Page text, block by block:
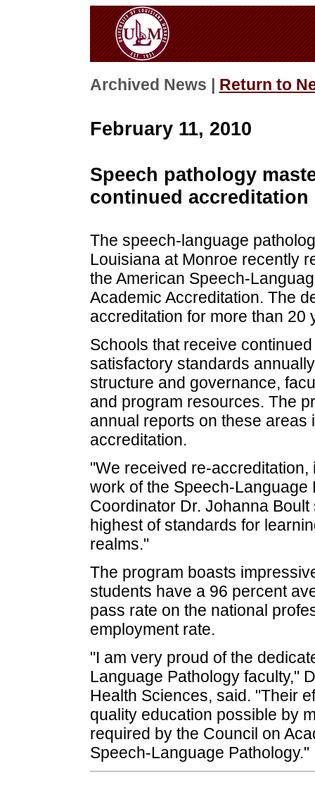
Archived News | Return to
February 11, 2010
Speech pathology
continued accreditation
The speech-language
Louisiana at Monroe recently
the American Speech-
Academic Accreditation. The
accreditation for more than 20
Schools that receive
satisfactory standards
structure and governance,
and program resources. The
annual reports on these
accreditation.
"We received re-
work of the Speech-
Coordinator Dr. Johanna
highest of standards for
realms."
The program boasts
students have a 96 percent
pass rate on the national
employment rate.
"I am very proud of the
Language Pathology faculty,"
Health Sciences, said. "Their
quality education possible by
required by the Council on
Speech-Language Pathology."